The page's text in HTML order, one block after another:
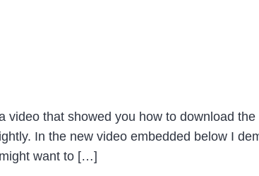
video that showed you how to download
In the new video embedded below I
want to […]